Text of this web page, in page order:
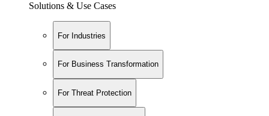
Solutions & Use Cases
For Industries
For Business Transformation
For Threat Protection